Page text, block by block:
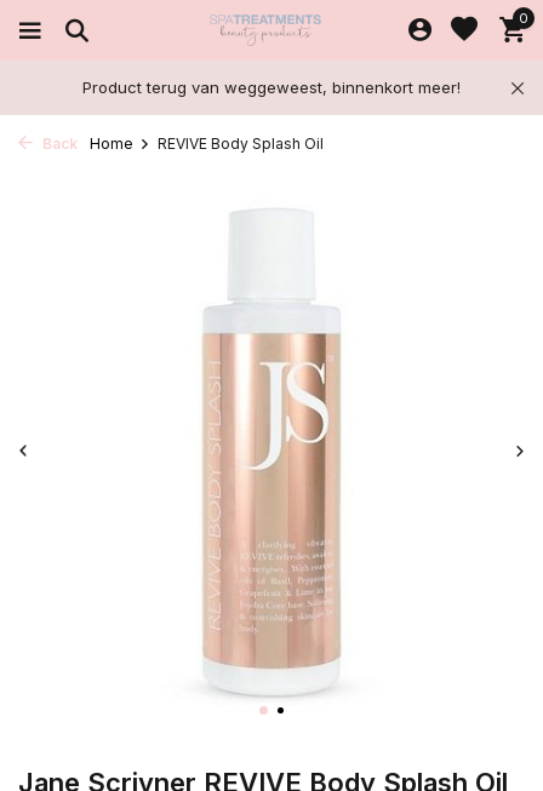
0
Product terug van weggeweest, binnenkort meer!
Back Home REVIVE Body Splash Oil
Jane Scrivner REVIVE Body Splash Oil